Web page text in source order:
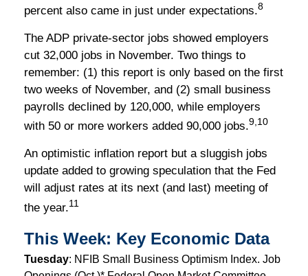
percent also came in just under expectations.8
The ADP private-sector jobs showed employers
cut 32,000 jobs in November. Two things to
remember: (1) this report is only based on the first
two weeks of November, and (2) small business
payrolls declined by 120,000, while employers
with 50 or more workers added 90,000 jobs.9,10
An optimistic inflation report but a sluggish jobs
update added to growing speculation that the Fed
will adjust rates at its next (and last) meeting of
the year.11
This Week: Key Economic Data
Tuesday: NFIB Small Business Optimism Index. Job